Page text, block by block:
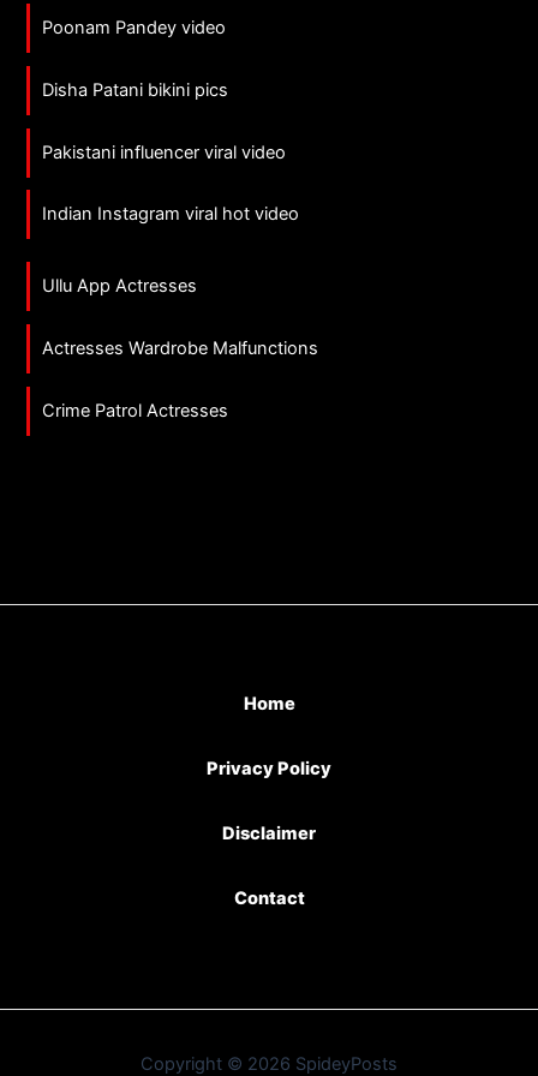
Poonam Pandey video
Disha Patani bikini pics
Pakistani influencer viral video
Indian Instagram viral hot video
Ullu App Actresses
Actresses Wardrobe Malfunctions
Crime Patrol Actresses
Home
Privacy Policy
Disclaimer
Contact
Copyright © 2026 SpideyPosts